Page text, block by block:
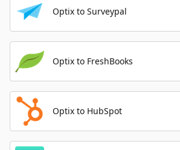
Optix to Surveypal
Optix to FreshBooks
Optix to HubSpot